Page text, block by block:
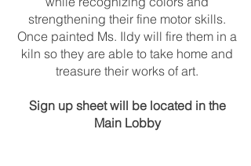
strengthening their fine motor skills.
Once painted Ms. Ildy will fire them in a
kiln so they are able to take home and
treasure their works of art.
Sign up sheet will be located in the
Main Lobby